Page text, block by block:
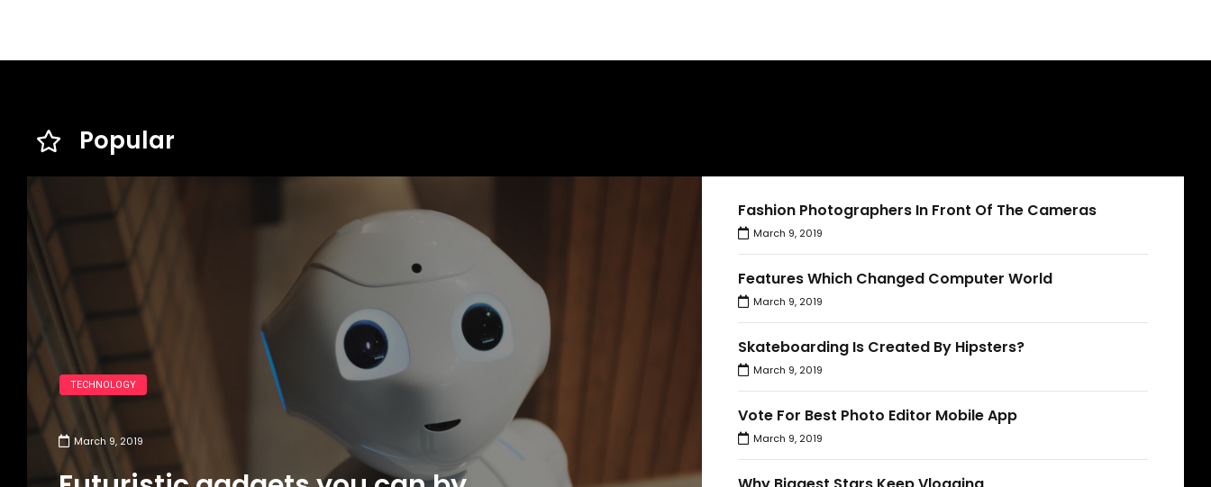
Popular
TECHNOLOGY
March 9, 2019
Fashion Photographers In Front Of The Cameras
March 9, 2019
Features Which Changed Computer World
March 9, 2019
Skateboarding Is Created By Hipsters?
March 9, 2019
Vote For Best Photo Editor Mobile App
March 9, 2019